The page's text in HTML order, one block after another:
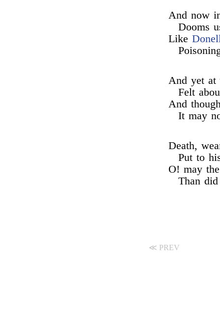
And now
Dooms
Like
And yet at
Felt
And
It may
Death,
Put to
O! may
Than
≪ PREV